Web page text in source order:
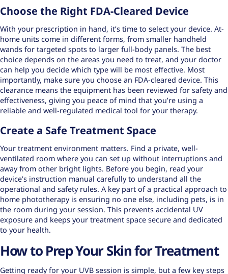
Choose the Right FDA-Cleared Device
With your prescription in hand, it’s time to select your device. At-
home units come in different forms, from smaller handheld
wands for targeted spots to larger full-body panels. The best
choice depends on the areas you need to treat, and your doctor
can help you decide which type will be most effective. Most
importantly, make sure you choose an FDA-cleared device. This
clearance means the equipment has been reviewed for safety and
effectiveness, giving you peace of mind that you’re using a
reliable and well-regulated medical tool for your therapy.
Create a Safe Treatment Space
Your treatment environment matters. Find a private, well-
ventilated room where you can set up without interruptions and
away from other bright lights. Before you begin, read your
device’s instruction manual carefully to understand all the
operational and safety rules. A key part of a practical approach to
home phototherapy is ensuring no one else, including pets, is in
the room during your session. This prevents accidental UV
exposure and keeps your treatment space secure and dedicated
to your health.
How to Prep Your Skin for Treatment
Getting ready for your UVB session is simple, but a few key steps